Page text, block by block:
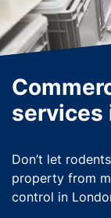
services
Don’t let
property from
control in